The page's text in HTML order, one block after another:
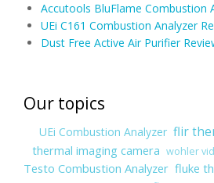
Accutools BluFlame Combustion
UEi C161 Combustion Analyzer
Dust Free Active Air Purifier
Our topics
UEi Combustion Analyzer flir
thermal imaging camera wohler
Testo Combustion Analyzer fluke